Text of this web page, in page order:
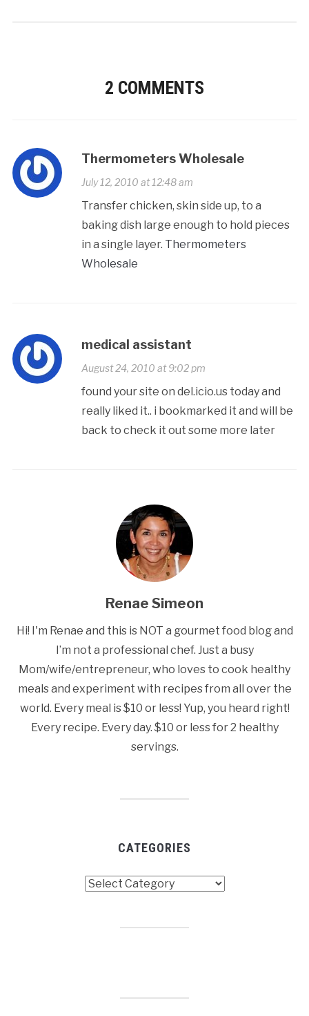
2 COMMENTS
Thermometers Wholesale
July 12, 2010 at 12:48 am
Transfer chicken, skin side up, to a
baking dish large enough to hold pieces
in a single layer. Thermometers
Wholesale
medical assistant
August 24, 2010 at 9:02 pm
found your site on del.icio.us today and
really liked it.. i bookmarked it and will be
back to check it out some more later
Renae Simeon
Hi! I'm Renae and this is NOT a gourmet food blog and
I’m not a professional chef. Just a busy
Mom/wife/entrepreneur, who loves to cook healthy
meals and experiment with recipes from all over the
world. Every meal is $10 or less! Yup, you heard right!
Every recipe. Every day. $10 or less for 2 healthy
servings.
CATEGORIES